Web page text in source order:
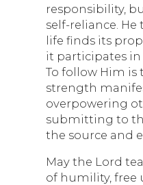
responsibility,
self-reliance.
life finds its
it participates in
To follow Him
strength
overpowering
submitting to
the source and
May the Lord
of humility, free